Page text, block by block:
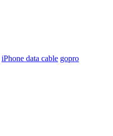
iPhone data cable gopro